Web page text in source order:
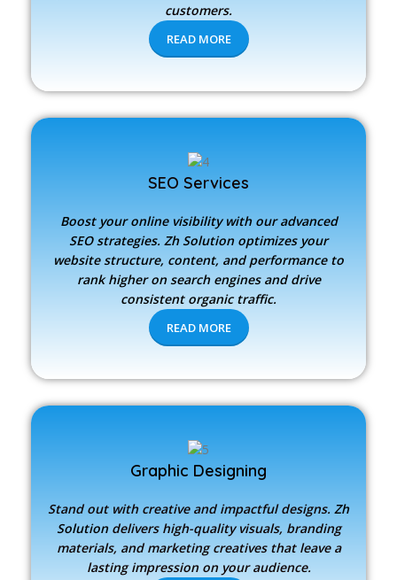
customers.
READ MORE
SEO Services
Boost your online visibility with our advanced
SEO strategies. Zh Solution optimizes your
website structure, content, and performance to
rank higher on search engines and drive
consistent organic traffic.
READ MORE
Graphic Designing
Stand out with creative and impactful designs. Zh
Solution delivers high-quality visuals, branding
materials, and marketing creatives that leave a
lasting impression on your audience.